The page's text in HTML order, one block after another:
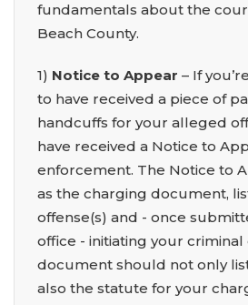
fundamentals about the
Beach County.
1) Notice to Appear – If
to have received a piece of
handcuffs for your alleged
have received a Notice to
enforcement. The Notice to
as the charging document,
offense(s) and - once
office - initiating your criminal
document should not only
also the statute for your